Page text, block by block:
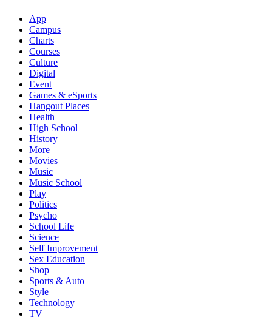
App
Campus
Charts
Courses
Culture
Digital
Event
Games & eSports
Hangout Places
Health
High School
History
More
Movies
Music
Music School
Play
Politics
Psycho
School Life
Science
Self Improvement
Sex Education
Shop
Sports & Auto
Style
Technology
TV